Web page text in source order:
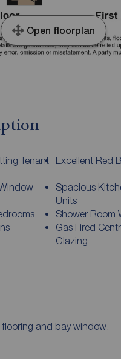
Open floorplan
Tenant
Excellent Red
Spacious
Units
Shower Room
Gas Fired
Glazing
and bay window.